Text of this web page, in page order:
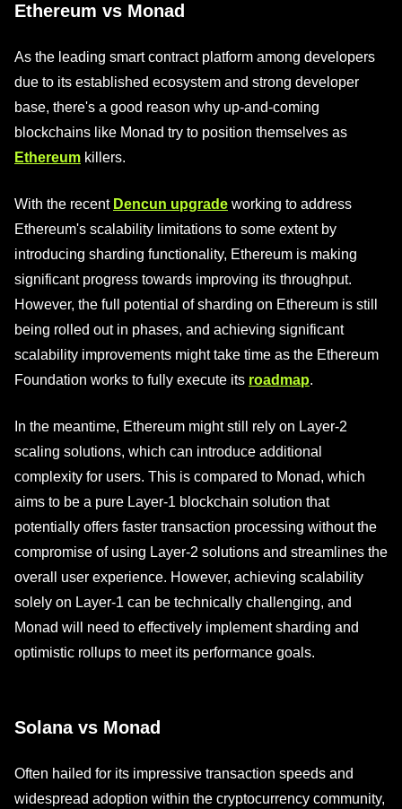
Ethereum vs Monad
As the leading smart contract platform among developers
due to its established ecosystem and strong developer
base, there's a good reason why up-and-coming
blockchains like Monad try to position themselves as
Ethereum killers.
With the recent Dencun upgrade working to address
Ethereum's scalability limitations to some extent by
introducing sharding functionality, Ethereum is making
significant progress towards improving its throughput.
However, the full potential of sharding on Ethereum is still
being rolled out in phases, and achieving significant
scalability improvements might take time as the Ethereum
Foundation works to fully execute its roadmap.
In the meantime, Ethereum might still rely on Layer-2
scaling solutions, which can introduce additional
complexity for users. This is compared to Monad, which
aims to be a pure Layer-1 blockchain solution that
potentially offers faster transaction processing without the
compromise of using Layer-2 solutions and streamlines the
overall user experience. However, achieving scalability
solely on Layer-1 can be technically challenging, and
Monad will need to effectively implement sharding and
optimistic rollups to meet its performance goals.
Solana vs Monad
Often hailed for its impressive transaction speeds and
widespread adoption within the cryptocurrency community,